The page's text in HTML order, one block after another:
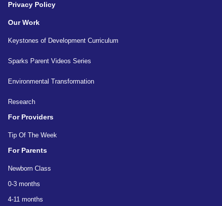
Privacy Policy
Our Work
Keystones of Development Curriculum
Sparks Parent Videos Series
Environmental Transformation
Research
For Providers
Tip Of The Week
For Parents
Newborn Class
0-3 months
4-11 months